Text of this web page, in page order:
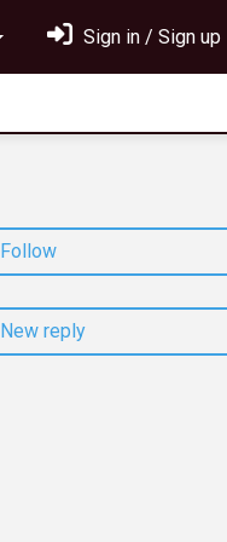
Sign in / Sign up
Follow
New reply